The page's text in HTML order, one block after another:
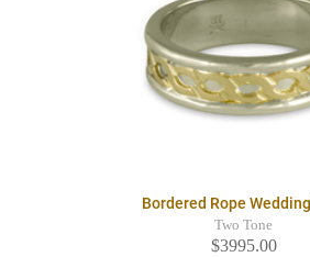
Bordered Rope
Two Tone
$3995.00